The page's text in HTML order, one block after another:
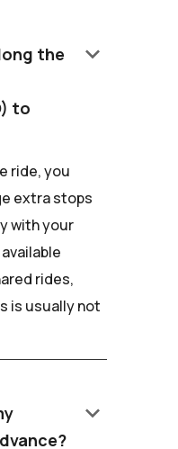
the
to
keyboard_arrow_down
ride, you
extra stops
with your
rides,
is usually not
keyboard_arrow_down